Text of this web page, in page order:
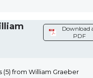
Download
PDF
from William Graeber